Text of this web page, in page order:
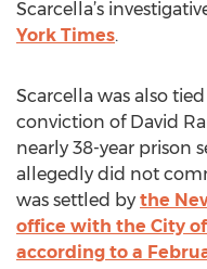
Scarcella’s
York Times.
Scarcella was also
conviction of David
nearly 38-year prison
allegedly did not
was settled by the
office with the City
according to a